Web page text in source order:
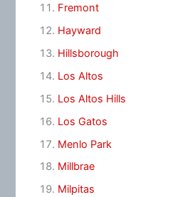
Fremont
Hayward
Hillsborough
Los Altos
Los Altos Hills
Los Gatos
Menlo Park
Millbrae
Milpitas